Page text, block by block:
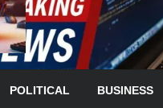
POLITICAL BUSINESS